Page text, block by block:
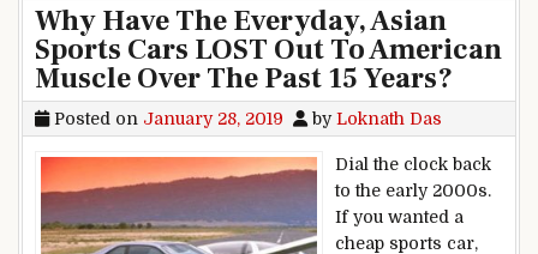
Why Have The Everyday, Asian
Sports Cars LOST Out To American
Muscle Over The Past 15 Years?
Posted on January 28, 2019 byLoknath Das
Dial the clock back
to the early 2000s.
If you wanted a
cheap sports car,